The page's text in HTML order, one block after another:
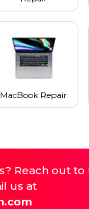
MacBook Repair
Reach out to
us at